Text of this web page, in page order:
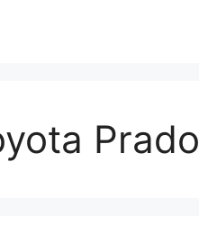
Prado